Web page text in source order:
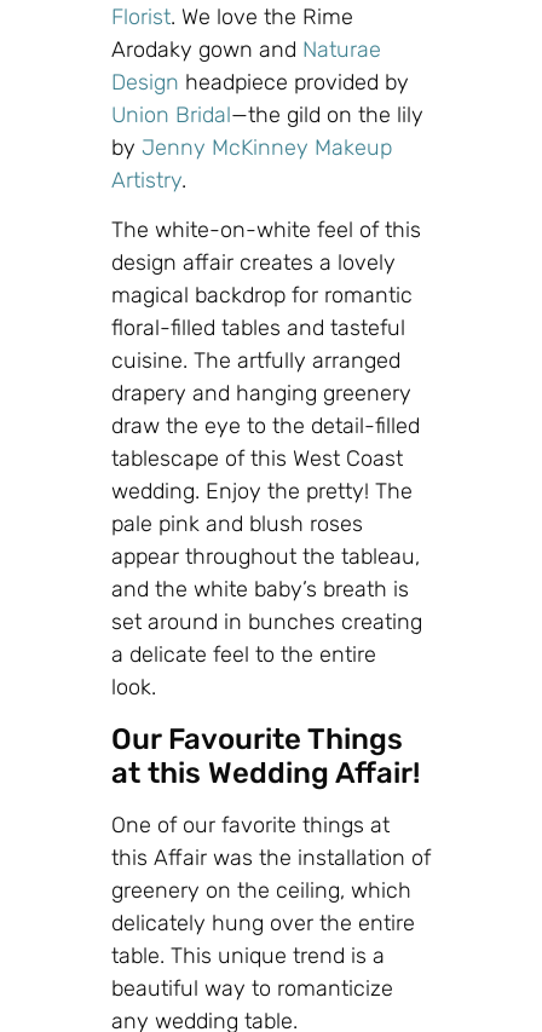
Florist. We love the Rime
Arodaky gown and Naturae
Design headpiece provided by
Union Bridal—the gild on the lily
by Jenny McKinney Makeup
Artistry.
The white-on-white feel of this
design affair creates a lovely
magical backdrop for romantic
floral-filled tables and tasteful
cuisine. The artfully arranged
drapery and hanging greenery
draw the eye to the detail-filled
tablescape of this West Coast
wedding. Enjoy the pretty! The
pale pink and blush roses
appear throughout the tableau,
and the white baby’s breath is
set around in bunches creating
a delicate feel to the entire
look.
Our Favourite Things
at this Wedding Affair!
One of our favorite things at
this Affair was the installation of
greenery on the ceiling, which
delicately hung over the entire
table. This unique trend is a
beautiful way to romanticize
any wedding table.